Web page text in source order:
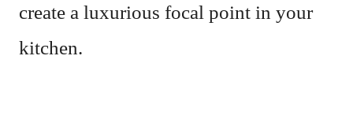
create a luxurious focal point in your
kitchen.